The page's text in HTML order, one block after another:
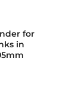
for
in